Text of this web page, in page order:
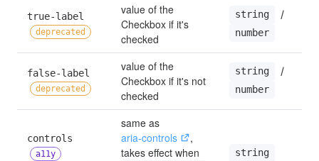
true-label
deprecated
value of the
Checkbox if it's
checked
string /
number
false-label
deprecated
value of the
Checkbox if it's not
checked
string /
number
controls
a11y
same as
aria-controls
,
string